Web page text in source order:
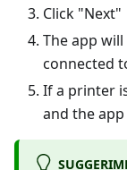
Click "Next"
The app
connected
If a printer
and the